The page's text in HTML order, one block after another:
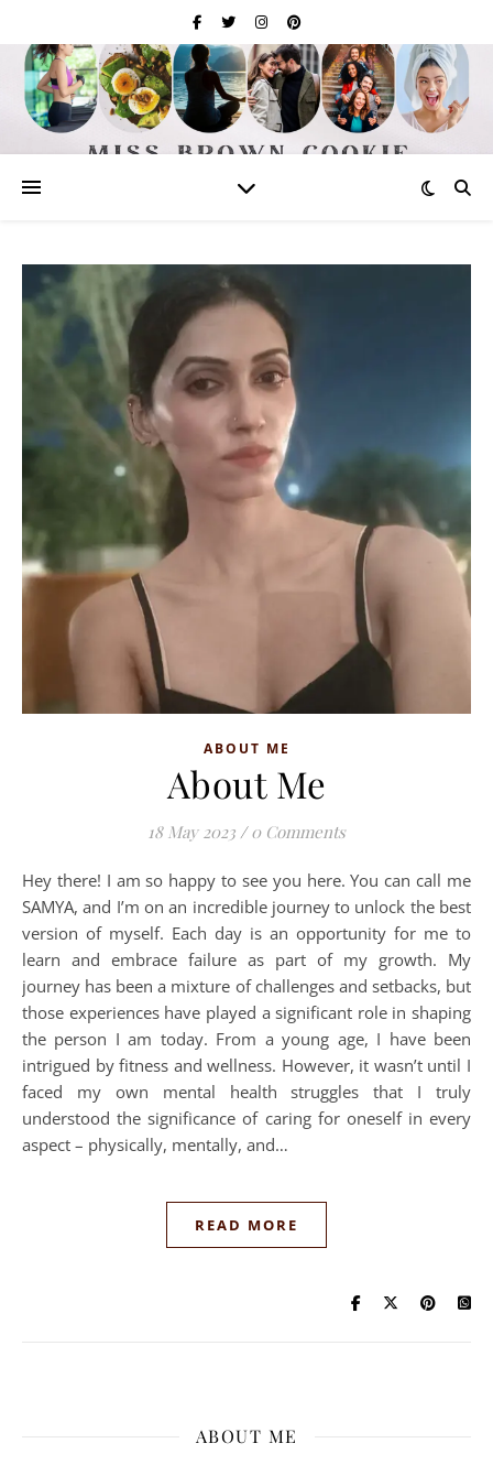
ABOUT ME
About Me
18 May 2023 / 0 Comments
Hey there! I am so happy to see you here. You can call me
SAMYA, and I’m on an incredible journey to unlock the best
version of myself. Each day is an opportunity for me to
learn and embrace failure as part of my growth. My
journey has been a mixture of challenges and setbacks, but
those experiences have played a significant role in shaping
the person I am today. From a young age, I have been
intrigued by fitness and wellness. However, it wasn’t until I
faced my own mental health struggles that I truly
understood the significance of caring for oneself in every
aspect – physically, mentally, and…
READ MORE
ABOUT ME